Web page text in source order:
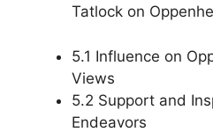
Tatlock on
5.1 Influence on
Views
5.2 Support and
Endeavors